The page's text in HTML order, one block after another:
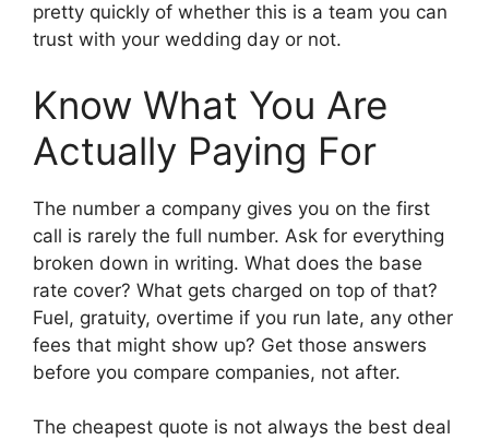
pretty quickly of whether this is a team you can
trust with your wedding day or not.
Know What You Are
Actually Paying For
The number a company gives you on the first
call is rarely the full number. Ask for everything
broken down in writing. What does the base
rate cover? What gets charged on top of that?
Fuel, gratuity, overtime if you run late, any other
fees that might show up? Get those answers
before you compare companies, not after.
The cheapest quote is not always the best deal